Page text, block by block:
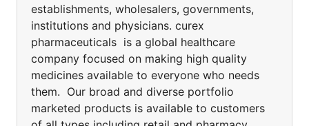
establishments, wholesalers, governments,
institutions and physicians. curex
pharmaceuticals is a global healthcare
company focused on making high quality
medicines available to everyone who needs
them. Our broad and diverse portfolio
marketed products is available to customers